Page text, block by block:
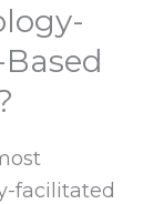
facilitated